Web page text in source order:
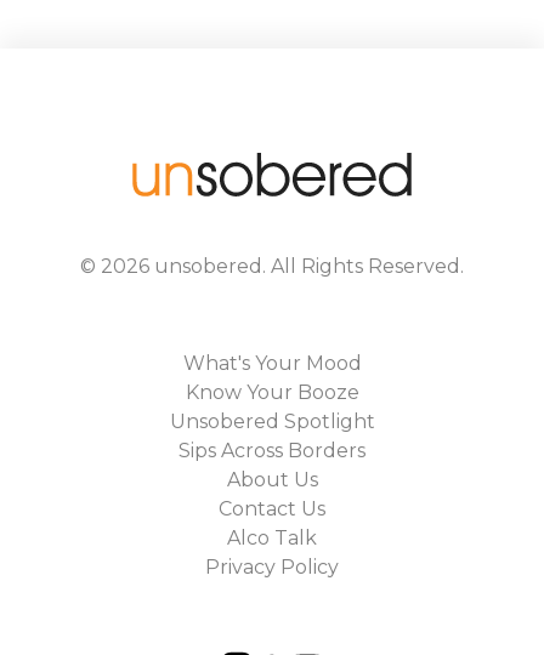
© 2026 unsobered . All Rights Reserved.
What's Your Mood
Know Your Booze
Unsobered Spotlight
Sips Across Borders
About Us
Contact Us
Alco Talk
Privacy Policy